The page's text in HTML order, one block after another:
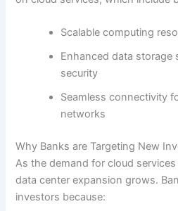
Scalable computing
Enhanced data storage
security
Seamless connectivity
networks
Why Banks are Targeting New
As the demand for cloud
data center expansion grows.
investors because: